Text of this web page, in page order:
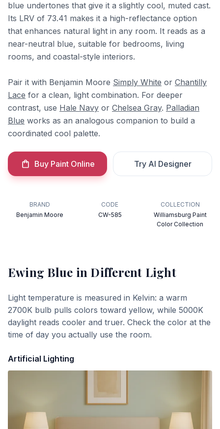
blue undertones that give it a slightly cool, muted cast.
Its LRV of 73.41 makes it a high-reflectance option
that enhances natural light in any room. It reads as a
near-neutral blue, suitable for bedrooms, living
rooms, and coastal-style interiors.
Pair it with Benjamin Moore Simply White or Chantilly
Lace for a clean, light combination. For deeper
contrast, use Hale Navy or Chelsea Gray. Palladian
Blue works as an analogous companion to build a
coordinated cool palette.
Buy Paint Online Try AI Designer
BRAND
Benjamin Moore
CODE
CW-585
COLLECTION
Williamsburg Paint
Color Collection
Ewing Blue in Different Light
Light temperature is measured in Kelvin: a warm
2700K bulb pulls colors toward yellow, while 5000K
daylight reads cooler and truer. Check the color at the
time of day you actually use the room.
Artificial Lighting